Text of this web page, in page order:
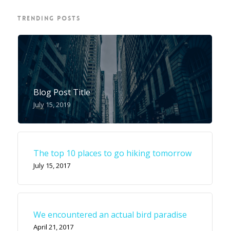
TRENDING POSTS
Blog Post Title
July 15, 2019
The top 10 places to go hiking tomorrow
July 15, 2017
We encountered an actual bird paradise
April 21, 2017